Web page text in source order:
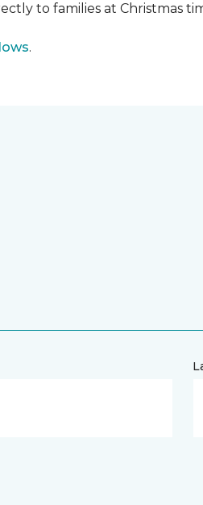
to families at Christmas
.